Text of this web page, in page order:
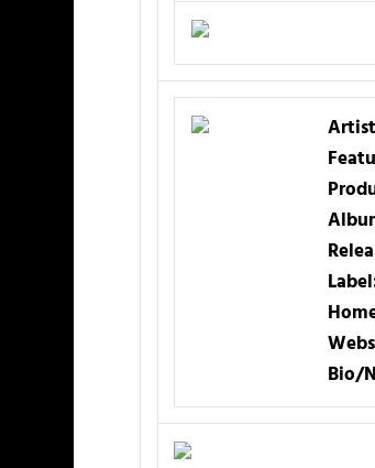
Bio/